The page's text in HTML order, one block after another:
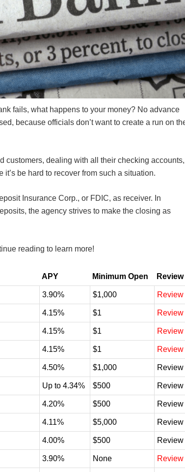
fails, what happens to your money? No advance
because officials don’t want to create a run on
customers, dealing with all their checking accounts,
be hard to recover from such a situation.
Insurance Corp., or FDIC, as receiver. In
the agency strives to make the closing as
reading to learn more!
APY Minimum Open Review
3.90% $1,000 Review
4.15% $1 Review
4.15% $1 Review
4.15% $1 Review
4.50% $1,000 Review
Up to 4.34% $500 Review
4.20% $500 Review
4.11% $5,000 Review
4.00% $500 Review
3.90% None Review